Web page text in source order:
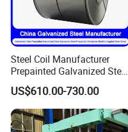
Steel Coil Manufacturer
Prepainted Galvanized Steel
Coil
PPGI/PPGL/Gi/Gl/Aluzinc/
Tinplate/Galvalume Color
Zinc Coated Corrugated
US$610.00-730.00